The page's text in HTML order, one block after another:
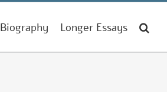
Biography Longer Essays